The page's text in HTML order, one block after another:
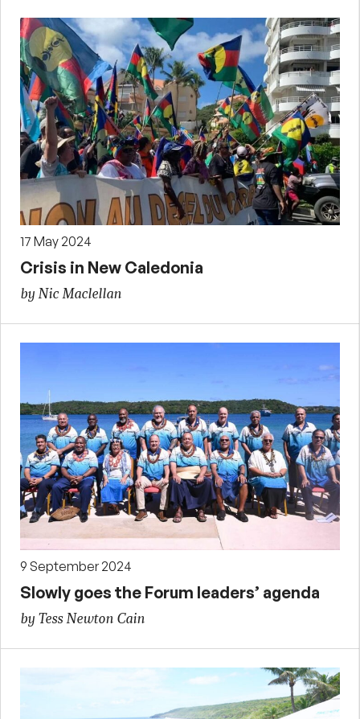
17 May 2024
Crisis in New Caledonia
by Nic Maclellan
9 September 2024
Slowly goes the Forum leaders’ agenda
by Tess Newton Cain